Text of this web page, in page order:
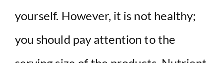
yourself. However, it is not healthy;
you should pay attention to the